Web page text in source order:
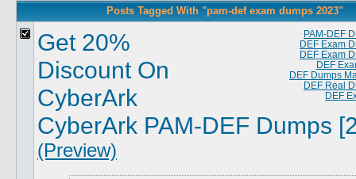
Posts Tagged With "pam-def exam dumps 2023"
PAM-DEF
DEF Exam
DEF Exam
DEF
DEF Dumps
DEF Real
DEF
Get 20%
Discount On
CyberArk
CyberArk PAM-DEF Dumps
(Preview)